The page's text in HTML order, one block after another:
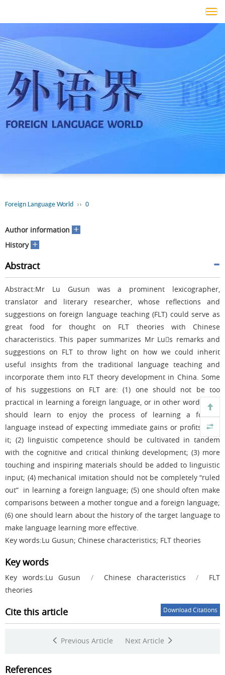
Foreign Language World ›› 0
Author information +
History +
Abstract
Abstract:Mr Lu Gusun was a prominent lexicographer,
translator and literary researcher, whose reflections and
suggestions on foreign language teaching (FLT) could serve as
great food for thought on FLT theories with Chinese
characteristics. This paper summarizes Mr Lus remarks and
suggestions on FLT to throw light on how we could inherit
useful insights from the traditional language teaching and
incorporate them into FLT theory development in China. Some
of his suggestions on FLT are: (1) one should not be too
practical in learning a foreign language, or in other words, one
should learn to enjoy the process of learning a foreign
language instead of expecting immediate gains or profits from
it; (2) linguistic competence should be cultivated in tandem
with the cognitive and critical thinking development; (3) more
touching and inspiring materials should be added to linguistic
input; (4) mechanical imitation should not be completely “ruled
out” in learning a foreign language; (5) one should often make
comparisons between a mother tongue and a foreign language;
(6) one should learn about the history of the target language to
make language learning more effective.
Key words:Lu Gusun; Chinese characteristics; FLT theories
Key words
Key words:Lu Gusun / Chinese characteristics /
FLT
theories
Cite this article Download Citations
Previous Article Next Article
References